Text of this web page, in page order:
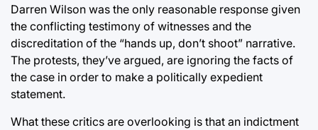
Darren Wilson was the only reasonable response given
the conflicting testimony of witnesses and the
discreditation of the “hands up, don’t shoot” narrative.
The protests, they’ve argued, are ignoring the facts of
the case in order to make a politically expedient
statement.
What these critics are overlooking is that an indictment